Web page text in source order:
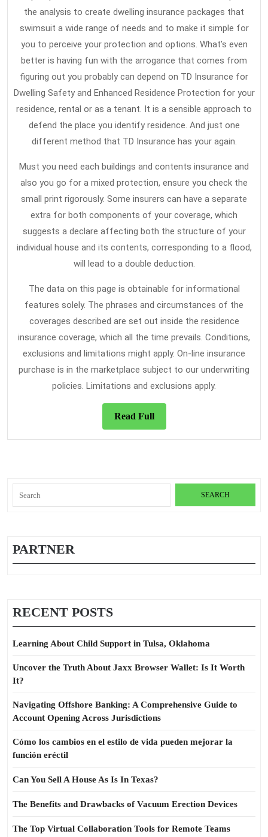
the analysis to create dwelling insurance packages that
swimsuit a wide range of needs and to make it simple for
you to perceive your protection and options. What’s even
better is having fun with the arrogance that comes from
figuring out you probably can depend on TD Insurance for
Dwelling Safety and Enhanced Residence Protection for your
residence, rental or as a tenant. It is a sensible approach to
defend the place you identify residence. And just one
different method that TD Insurance has your again.
Must you need each buildings and contents insurance and
also you go for a mixed protection, ensure you check the
small print rigorously. Some insurers can have a separate
extra for both components of your coverage, which
suggests a declare affecting both the structure of your
individual house and its contents, corresponding to a flood,
will lead to a double deduction.
The data on this page is obtainable for informational
features solely. The phrases and circumstances of the
coverages described are set out inside the residence
insurance coverage, which all the time prevails. Conditions,
exclusions and limitations might apply. On-line insurance
purchase is in the marketplace subject to our underwriting
policies. Limitations and exclusions apply.
Read FullRead
Full
for:
PARTNER
RECENT POSTS
Learning About Child Support in Tulsa, Oklahoma
Uncover the Truth About Jaxx Browser Wallet: Is It Worth
It?
Navigating Offshore Banking: A Comprehensive Guide to
Account Opening Across Jurisdictions
Cómo los cambios en el estilo de vida pueden mejorar la
función eréctil
Can You Sell A House As Is In Texas?
The Benefits and Drawbacks of Vacuum Erection Devices
The Top Virtual Collaboration Tools for Remote Teams